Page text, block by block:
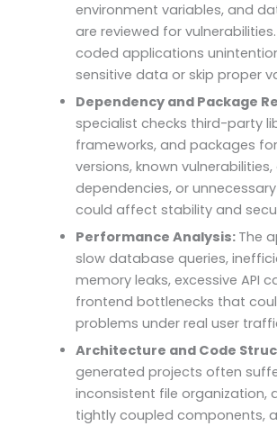
environment variables, and
are reviewed for
coded applications
sensitive data or skip proper
Dependency and Package
specialist checks third-party
frameworks, and packages
versions, known
dependencies, or
could affect stability and
Performance Analysis: The
slow database queries,
memory leaks, excessive API
frontend bottlenecks that
problems under real user
Architecture and Code
generated projects often
inconsistent file organization,
tightly coupled components,